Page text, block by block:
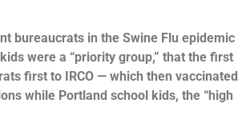
bureaucrats in the Swine Flu epidemic
were a “priority group,” that the first
first to IRCO — which then vaccinated
while Portland school kids, the “high